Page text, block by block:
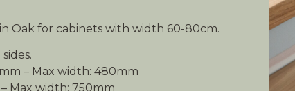
Oak for cabinets with width 60-80cm.
– Max width: 480mm
Max width: 750mm